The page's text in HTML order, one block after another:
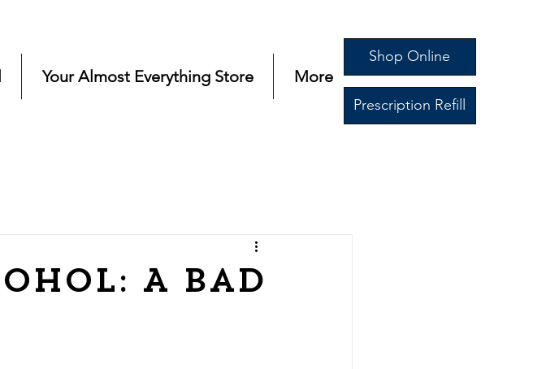
Your Almost Everything Store More
Shop Online
Prescription Refill
A Bad